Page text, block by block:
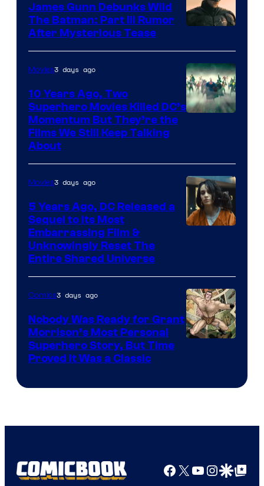
James Gunn Debunks Wild
The Batman: Part III Rumor
After Mysterious Tease
Movies3 days ago
10 Years Ago, Two
Superhero Movies Killed DC’s
Momentum But They’re the
Films We Still Keep Talking
About
Bros.
Pictures
Movies3 days ago
5 Years Ago, DC Released a
Sequel to Its Most
Embarrassing Film &
Unknowingly Reset The
Entire Shared Universe
Comics3 days ago
Nobody Was Ready for Grant
Morrison’s Most Personal
Superhero Story, But Time
Proved It Was a Classic
Facebook
X YouTube
GoogleGoogle Top